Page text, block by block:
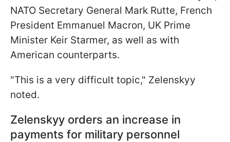
NATO Secretary General Mark Rutte, French
President Emmanuel Macron, UK Prime
Minister Keir Starmer, as well as with
American counterparts.
"This is a very difficult topic," Zelenskyy
noted.
Zelenskyy orders an increase in
payments for military personnel